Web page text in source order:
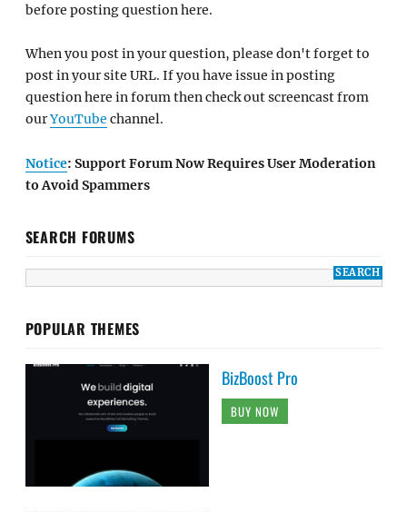
before posting question here.
When you post in your question, please don't forget to
post in your site URL. If you have issue in posting
question here in forum then check out screencast from
ourYouTube channel.
Notice: Support Forum Now Requires User Moderation
to Avoid Spammers
SEARCH FORUMS
POPULAR THEMES
BizBoost Pro
BUY NOW